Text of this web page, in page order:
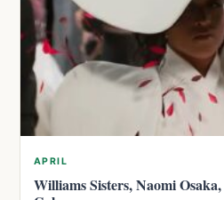
APRIL
Williams Sisters, Naomi